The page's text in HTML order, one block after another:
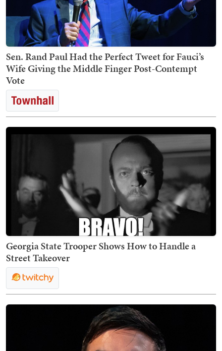
Sen. Rand Paul Had the Perfect Tweet for Fauci’s
Wife Giving the Middle Finger Post-Contempt
Vote
Georgia State Trooper Shows How to Handle a
Street Takeover